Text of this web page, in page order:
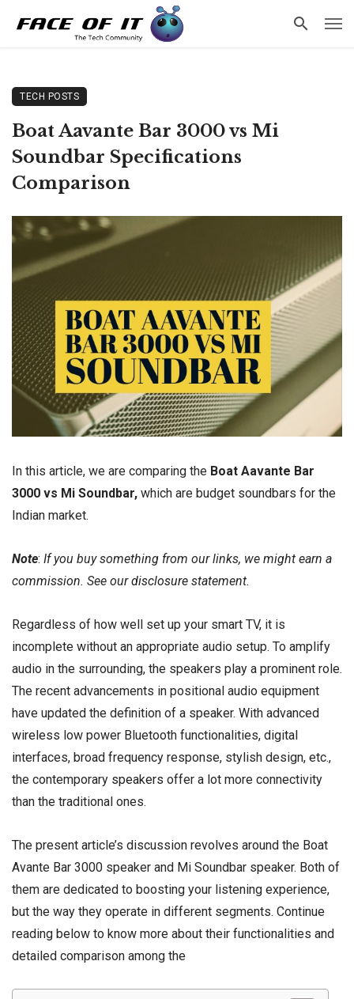
TECH POSTS
Boat Aavante Bar 3000 vs Mi
Soundbar Specifications
Comparison
In this article, we are comparing the Boat Aavante Bar
3000 vs Mi Soundbar, which are budget soundbars for the
Indian market.
Note: If you buy something from our links, we might earn a
commission. See ourdisclosure statement.
Regardless of how well set up your smart TV, it is
incomplete without an appropriate audio setup. To amplify
audio in the surrounding, the speakers play a prominent role.
The recent advancements in positional audio equipment
have updated the definition of a speaker. With advanced
wireless low power Bluetooth functionalities, digital
interfaces, broad frequency response, stylish design, etc.,
the contemporary speakers offer a lot more connectivity
than the traditional ones.
The present article’s discussion revolves around the Boat
Avante Bar 3000 speaker and Mi Soundbar speaker. Both of
them are dedicated to boosting your listening experience,
but the way they operate in different segments. Continue
reading below to know more about their functionalities and
detailed comparison among the